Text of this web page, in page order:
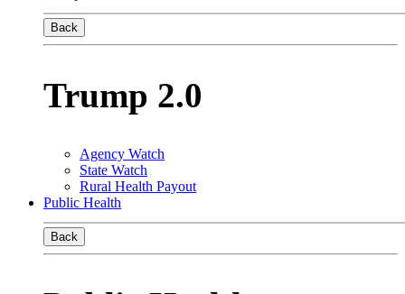
Back
Trump 2.0
Agency Watch
State Watch
Rural Health Payout
Public Health
Back